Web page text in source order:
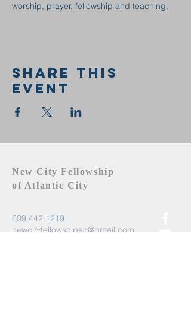
worship, prayer, fellowship and teaching.
Share this
event
New City Fellowship
of Atlantic City
609.442.1219
newcityfellowshipac@gmail.com